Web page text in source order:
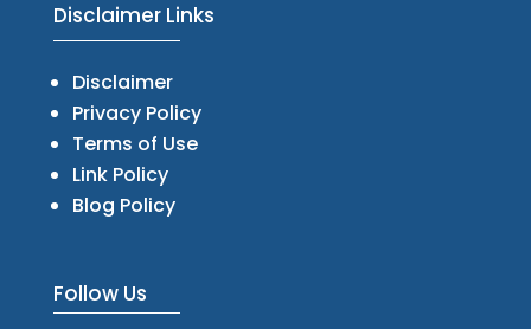
Disclaimer Links
Disclaimer
Privacy Policy
Terms of Use
Link Policy
Blog Policy
Follow Us